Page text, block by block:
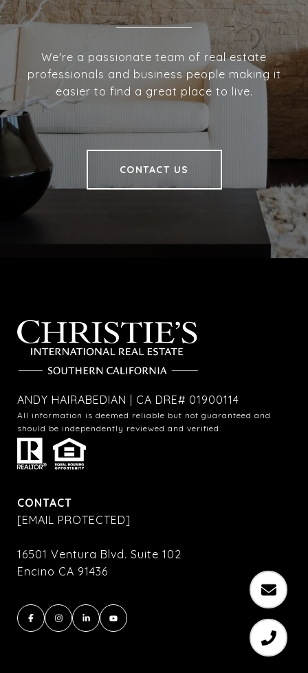
We're a passionate team of real estate
professionals and business people making it
easier to find a great place to live.
CONTACT US
ANDY HAIRABEDIAN | CA DRE# 01900114
All information is deemed reliable but not guaranteed and
should be independently reviewed and verified.
CONTACT
[EMAIL PROTECTED]
16501 Ventura Blvd. Suite 102
Encino CA 91436